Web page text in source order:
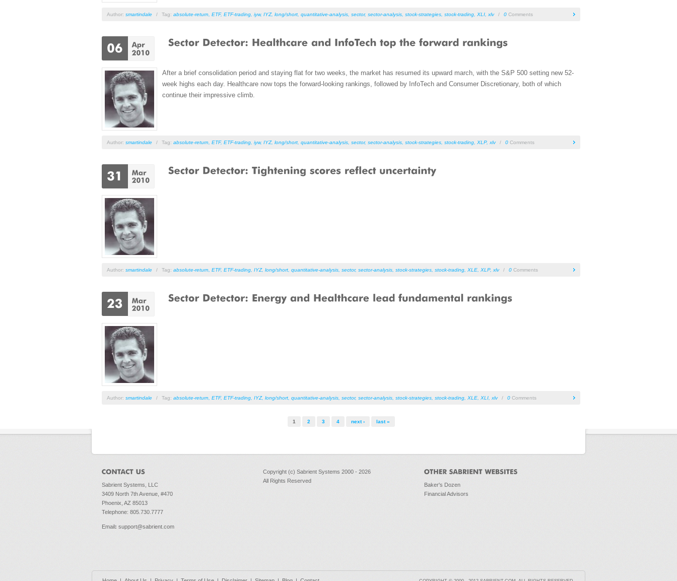
Author: smartindale / Tag: absolute-return ETF, ETF-trading iyw, IYZ, long/short quantitative-analysis sector, sector-analysis stock-strategies stock-trading XLI xlv / 0 Comments
After a brief consolidation period and staying flat for two weeks, the market has resumed its upward march, with the S&P 500 setting new 52-
week highs each day. Healthcare now tops the forward-looking rankings, followed by InfoTech and Consumer Discretionary, both of which
continue their impressive climb.
Author: smartindale / Tag: absolute-return ETF, ETF-trading iyw, IYZ, long/short quantitative-analysis sector, sector-analysis stock-strategies stock-trading XLP, xlv / 0 Comments
Author: smartindale / Tag: absolute-return, ETF, ETF-trading, IYZ, long/short, quantitative-analysis, sector, sector-analysis, stock-strategies, stock-trading, XLE, XLP, xlv / 0 Comments
Author: smartindale / Tag: absolute-return ETF, ETF-trading IYZ, long/short quantitative-analysis sector, sector-analysis stock-strategies stock-trading XLE XLI xlv / 0 Comments
1 2 3 4 next › last »
Sabrient Systems, LLC
3409 North 7th Avenue, #470
Phoenix, AZ 85013
Telephone: 805.730.7777
Email: support@sabrient.com
Copyright (c) Sabrient Systems 2000 - 2026
All Rights Reserved
Baker's Dozen
Financial Advisors